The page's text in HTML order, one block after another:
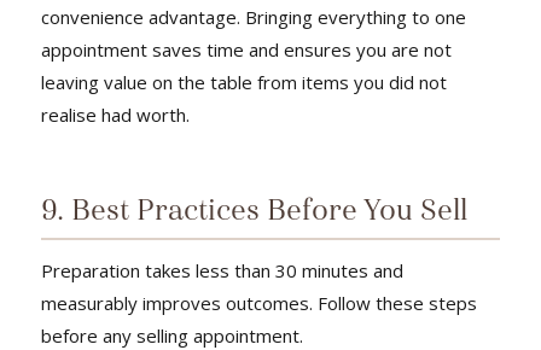
convenience advantage. Bringing everything to one
appointment saves time and ensures you are not
leaving value on the table from items you did not
realise had worth.
9. Best Practices Before You Sell
Preparation takes less than 30 minutes and
measurably improves outcomes. Follow these steps
before any selling appointment.